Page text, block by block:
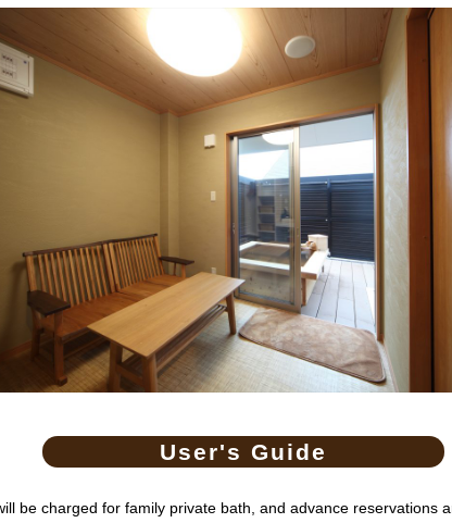
User's Guide
be charged for family private bath, and advance reservations